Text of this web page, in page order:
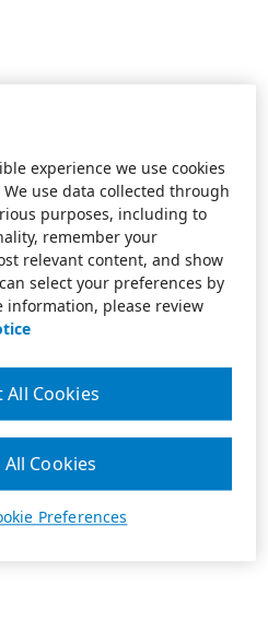
experience we use cookies
use data collected through
purposes, including to
remember your
relevant content, and show
select your preferences by
information, please review
Preferences
All Cookies
All Cookies